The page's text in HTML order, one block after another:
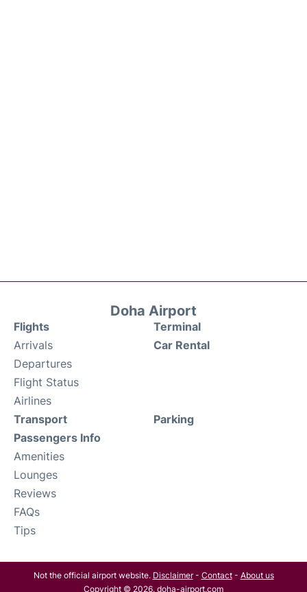
Doha Airport
Flights
Arrivals
Departures
Flight Status
Airlines
Terminal
Car Rental
Transport
Passengers Info
Amenities
Lounges
Reviews
FAQs
Tips
Parking
Not the official airport website. Disclaimer- Contact- About us
Copyright © 2026. doha-airport.com